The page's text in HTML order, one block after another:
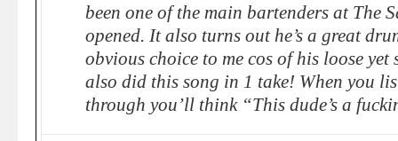
been one of the main bartenders at The
opened. It also turns out he’s a great
obvious choice to me cos of his loose yet
also did this song in 1 take! When you
through you’ll think “This dude’s a